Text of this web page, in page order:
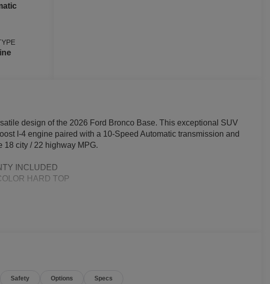
design of the 2026 Ford Bronco Base. This exceptional SUV
I-4 engine paired with a 10-Speed Automatic transmission and
city / 22 highway MPG.
INCLUDED
HARD TOP
Safety Options Specs